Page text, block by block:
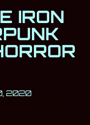
IRON
2020